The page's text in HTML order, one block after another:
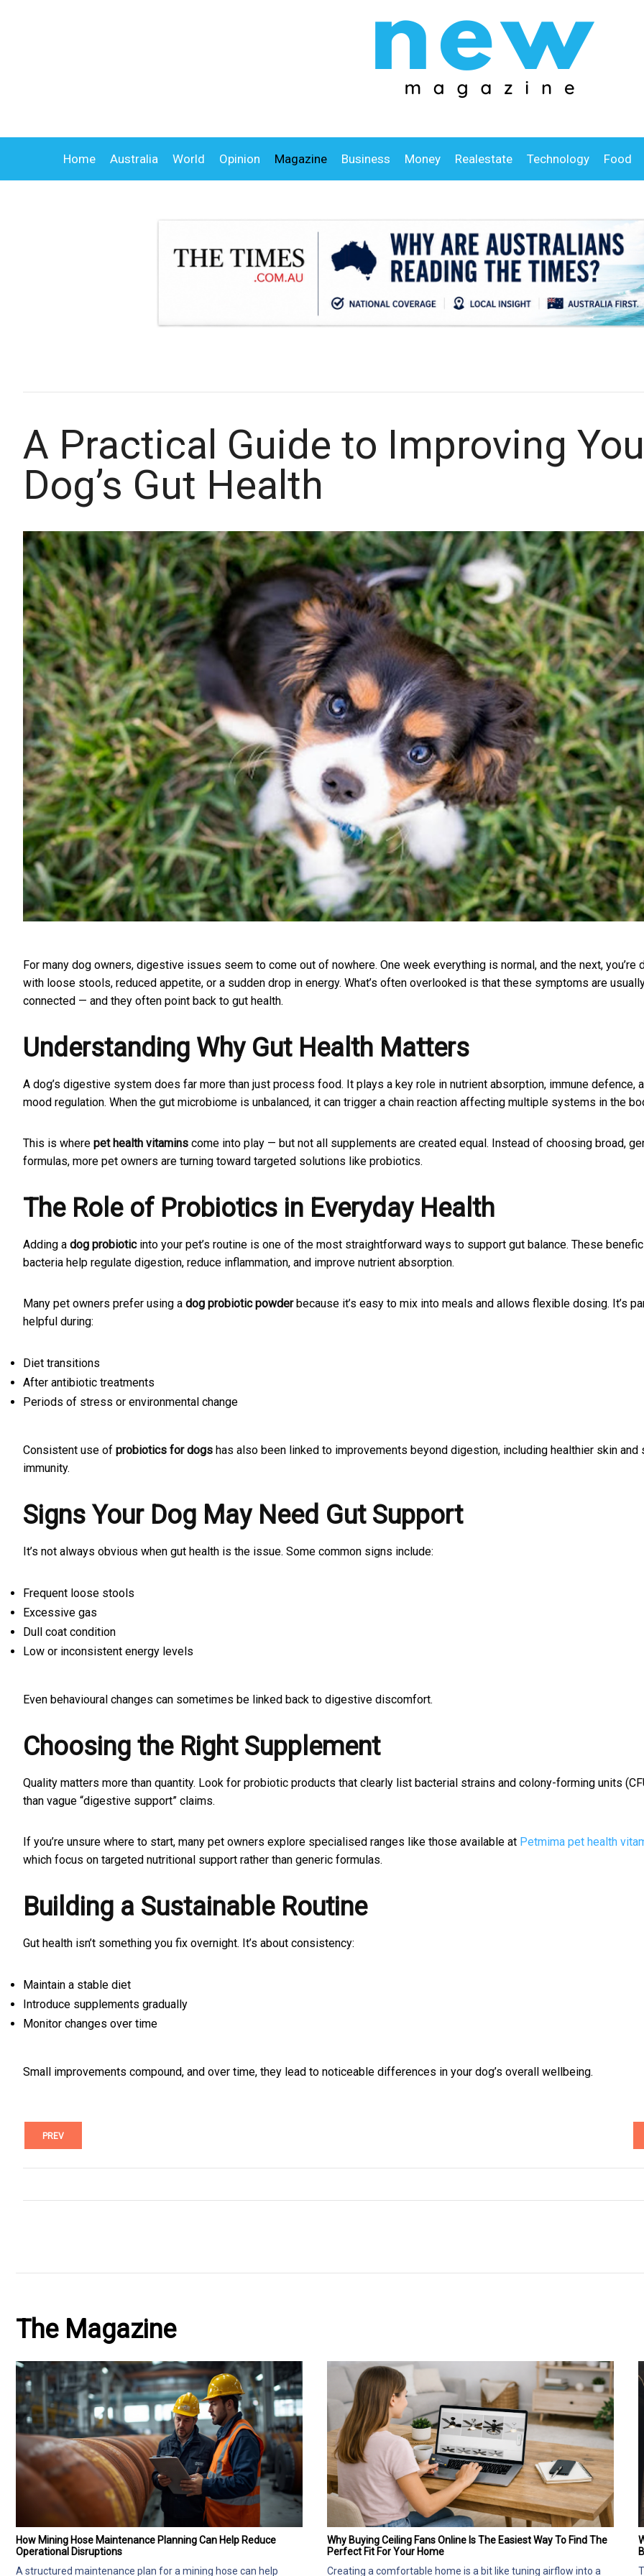
Home Australia World Opinion Magazine Business Money Realestate Technology Food
A Practical Guide to Improving
Dog’s Gut Health
For many dog owners, digestive issues seem to come out of nowhere. One week everything is normal, and the next, you’re
with loose stools, reduced appetite, or a sudden drop in energy. What’s often overlooked is that these symptoms are
connected — and they often point back to gut health.
Understanding Why Gut Health Matters
A dog’s digestive system does far more than just process food. It plays a key role in nutrient absorption, immune defence,
mood regulation. When the gut microbiome is unbalanced, it can trigger a chain reaction affecting multiple systems in the
This is where pet health vitamins come into play — but not all supplements are created equal. Instead of choosing broad,
formulas, more pet owners are turning toward targeted solutions like probiotics.
The Role of Probiotics in Everyday Health
Adding a dog probioticinto your pet’s routine is one of the most straightforward ways to support gut balance. These
bacteria help regulate digestion, reduce inflammation, and improve nutrient absorption.
Many pet owners prefer using a dog probiotic powderbecause it’s easy to mix into meals and allows flexible dosing. It’s
helpful during:
Diet transitions
After antibiotic treatments
Periods of stress or environmental change
Consistent use of probiotics for dogs has also been linked to improvements beyond digestion, including healthier skin and
immunity.
Signs Your Dog May Need Gut Support
It’s not always obvious when gut health is the issue. Some common signs include:
Frequent loose stools
Excessive gas
Dull coat condition
Low or inconsistent energy levels
Even behavioural changes can sometimes be linked back to digestive discomfort.
Choosing the Right Supplement
Quality matters more than quantity. Look for probiotic products that clearly list bacterial strains and colony-forming units
than vague “digestive support” claims.
If you’re unsure where to start, many pet owners explore specialised ranges like those available at Petmima pet health
which focus on targeted nutritional support rather than generic formulas.
Building a Sustainable Routine
Gut health isn’t something you fix overnight. It’s about consistency:
Maintain a stable diet
Introduce supplements gradually
Monitor changes over time
Small improvements compound, and over time, they lead to noticeable differences in your dog’s overall wellbeing.
PREV
The Magazine
How Mining Hose Maintenance Planning Can Help Reduce
Operational Disruptions
A structured maintenance plan for a mining hose can help
Why Buying Ceiling Fans Online Is The Easiest Way To Find The
Perfect Fit For Your Home
Creating a comfortable home is a bit like tuning airflow into a